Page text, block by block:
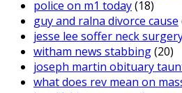
police on m1 today(18)
guy and ralna divorce cause
jesse lee soffer neck
witham news stabbing(20)
joseph martin obituary
what does rev mean on